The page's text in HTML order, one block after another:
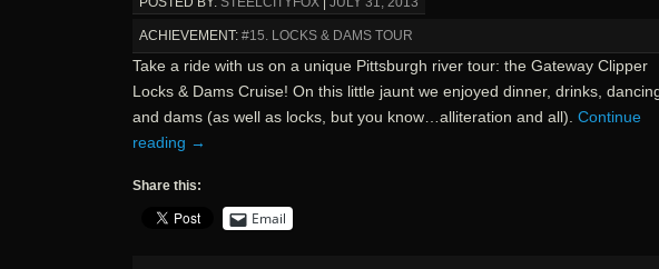
ACHIEVEMENT: #15. LOCKS & DAMS TOUR
Take a ride with us on a unique Pittsburgh river tour: the Gateway Clipper
Locks & Dams Cruise! On this little jaunt we enjoyed dinner, drinks,
and dams (as well as locks, but you know…alliteration and all). Continue
reading →
Share this:
Email